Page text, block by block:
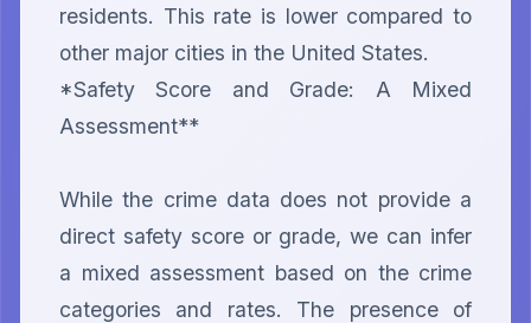
residents. This rate is lower compared to
other major cities in the United States.
*Safety Score and Grade: A Mixed
Assessment**
While the crime data does not provide a
direct safety score or grade, we can infer
a mixed assessment based on the crime
categories and rates. The presence of